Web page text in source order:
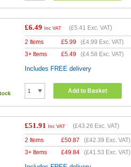
£6.49 Inc VAT (£5.41 Exc. VAT)
2 Items £5.99 (£4.99 Exc. VAT)
3+ Items
£5.49 (£4.58 Exc. VAT)
Includes FREE delivery
Add to Basket
£51.91 Inc VAT (£43.26 Exc. VAT)
2 Items £50.87 (£42.39 Exc. VAT)
3+ Items
£49.84 (£41.53 Exc. VAT)